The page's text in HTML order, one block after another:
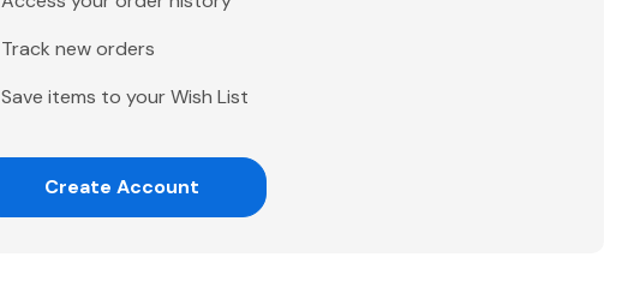
Track new orders
Save items to your Wish List
Create Account